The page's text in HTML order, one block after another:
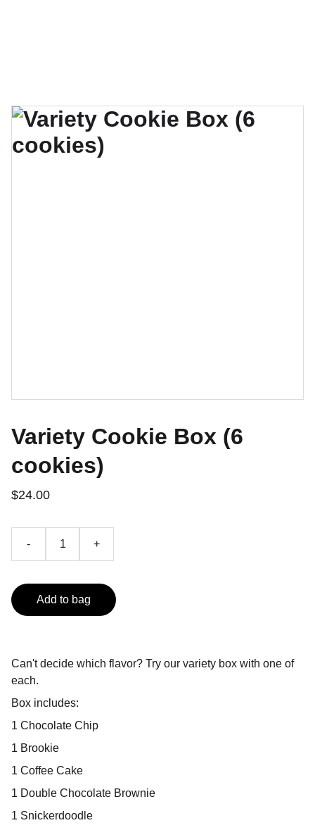
Variety Cookie Box (6
cookies)
$24.00
- +
Add to bag
Can't decide which flavor? Try our variety box with one of
each.
Box includes:
1 Chocolate Chip
1 Brookie
1 Coffee Cake
1 Double Chocolate Brownie
1 Snickerdoodle